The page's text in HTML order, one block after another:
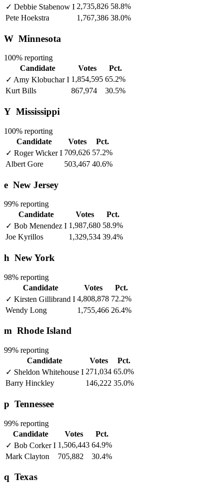
✓ Debbie Stabenow I 2,735,826 58.8%
Pete Hoekstra
1,767,386 38.0%
W Minnesota
100% reporting
Candidate
Votes
Pct.
✓ Amy KlobucharI 1,854,595 65.2%
Kurt Bills
867,974 30.5%
Y Mississippi
100% reporting
Candidate
Votes
Pct.
✓ Roger WickerI 709,626 57.2%
Albert Gore
503,467 40.6%
e New Jersey
99% reporting
Candidate
Votes
Pct.
✓ Bob Menendez I 1,987,680 58.9%
Joe Kyrillos
1,329,534 39.4%
h New York
98% reporting
Candidate
Votes
Pct.
✓ Kirsten Gillibrand I 4,808,878 72.2%
Wendy Long
1,755,466 26.4%
m Rhode Island
99% reporting
Candidate
Votes
Pct.
✓ Sheldon Whitehouse I 271,034 65.0%
Barry Hinckley
146,222 35.0%
p Tennessee
99% reporting
Candidate
Votes
Pct.
✓ Bob CorkerI 1,506,443 64.9%
Mark Clayton
705,882 30.4%
q Texas